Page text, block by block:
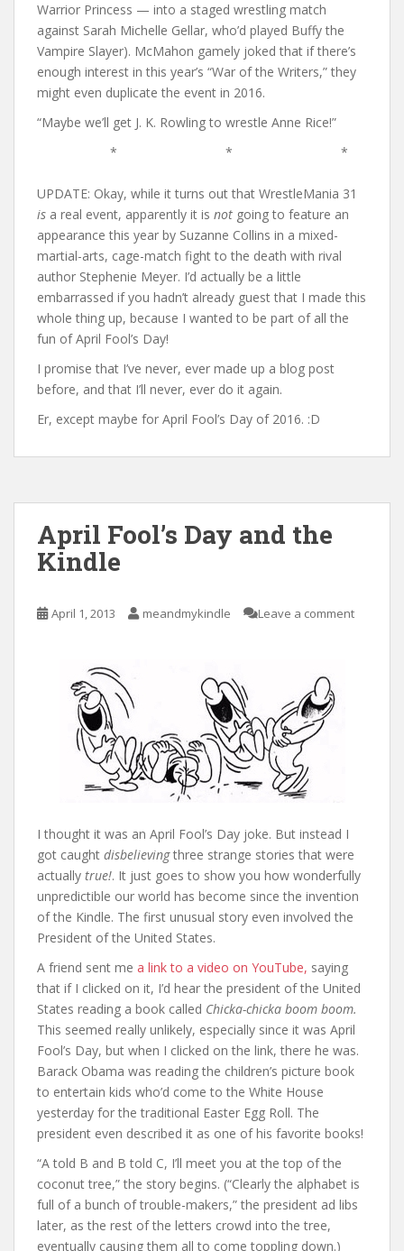
Warrior Princess — into a staged wrestling match
against Sarah Michelle Gellar, who’d played Buffy the
Vampire Slayer). McMahon gamely joked that if there’s
enough interest in this year’s “War of the Writers,” they
might even duplicate the event in 2016.
“Maybe we’ll get J. K. Rowling to wrestle Anne Rice!”
* * *
UPDATE: Okay, while it turns out that WrestleMania 31
is a real event, apparently it is not going to feature an
appearance this year by Suzanne Collins in a mixed-
martial-arts, cage-match fight to the death with rival
author Stephenie Meyer. I’d actually be a little
embarrassed if you hadn’t already guest that I made this
whole thing up, because I wanted to be part of all the
fun of April Fool’s Day!
I promise that I’ve never, ever made up a blog post
before, and that I’ll never, ever do it again.
Er, except maybe for April Fool’s Day of 2016. :D
April Fool’s Day and the
Kindle
April 1, 2013 meandmykindle Leave a comment
I thought it was an April Fool’s Day joke. But instead I
got caught disbelievingthree strange stories that were
actually true!. It just goes to show you how wonderfully
unpredictible our world has become since the invention
of the Kindle. The first unusual story even involved the
President of the United States.
A friend sent me a link to a video on YouTube, saying
that if I clicked on it, I’d hear the president of the United
States reading a book called Chicka-chicka boom boom.
This seemed really unlikely, especially since it was April
Fool’s Day, but when I clicked on the link, there he was.
Barack Obama was reading the children’s picture book
to entertain kids who’d come to the White House
yesterday for the traditional Easter Egg Roll. The
president even described it as one of his favorite books!
“A told B and B told C, I’ll meet you at the top of the
coconut tree,” the story begins. (“Clearly the alphabet is
full of a bunch of trouble-makers,” the president ad libs
later, as the rest of the letters crowd into the tree,
eventually causing them all to come toppling down.)